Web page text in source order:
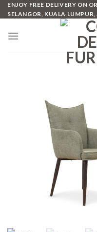
Skip
to
ENJOY FREE DELIVERY ON
SELANGOR, KUALA